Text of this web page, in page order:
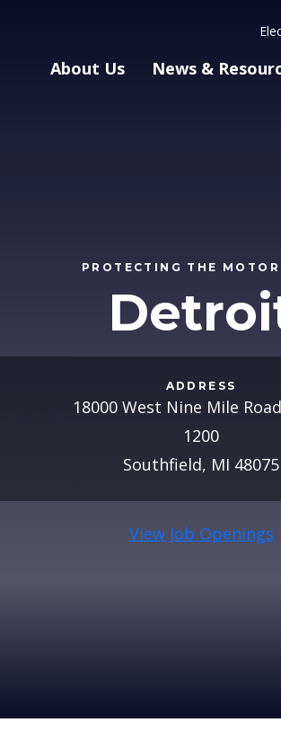
About Us News &
PROTECTING THE
ADDRESS
18000 West Nine Mile
1200
Southfield, MI 48075
View Job Openings